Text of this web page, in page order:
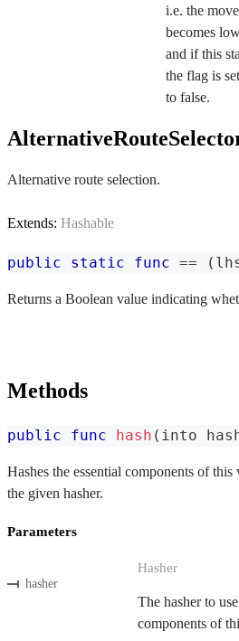
i.e. the
becomes
and if this
the flag is
to false.
Alternative route selection.
Extends: Hashable
public static func == (
Returns a Boolean value indicating
Methods
public func hash ( into
Hashes the essential components of
the given hasher.
Parameters
hasher
Hasher
The hasher to
components of